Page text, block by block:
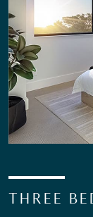
THREE